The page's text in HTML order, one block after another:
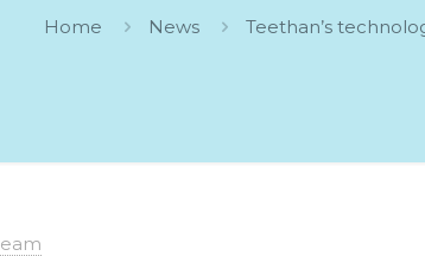
Home News Teethan’s